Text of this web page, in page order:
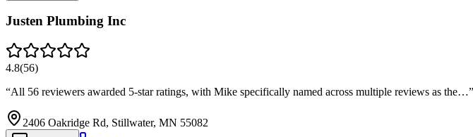
Justen Plumbing Inc
4.8(56)
“All 56 reviewers awarded 5-star ratings, with Mike specifically named across multiple reviews as the…”
2406 Oakridge Rd, Stillwater, MN 55082